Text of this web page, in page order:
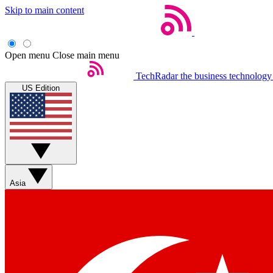
Skip to main content
Open menu Close main menu
TechRadar the business
US Edition
Asia